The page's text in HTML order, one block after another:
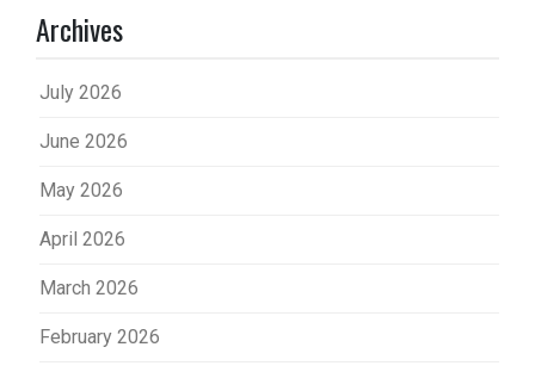
Archives
July 2026
June 2026
May 2026
April 2026
March 2026
February 2026